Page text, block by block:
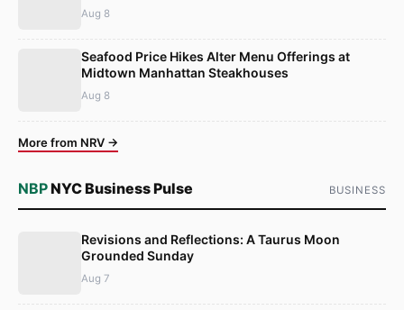
Aug 8
Seafood Price Hikes Alter Menu Offerings at
Midtown Manhattan Steakhouses
Aug 8
More from NRV →
NBPNYC Business Pulse BUSINESS
Revisions and Reflections: A Taurus Moon
Grounded Sunday
Aug 7